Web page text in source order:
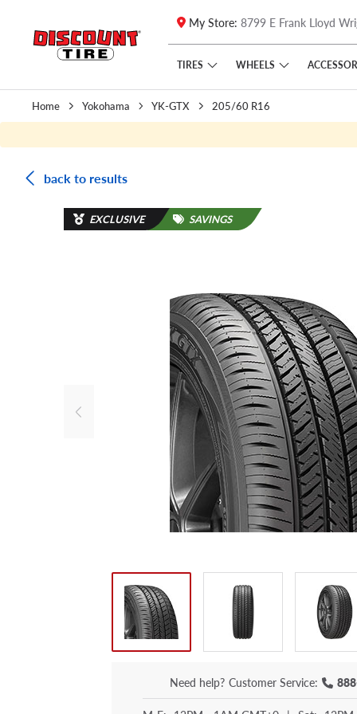
Skip to main content
Click to view our Accessibility Policy link
My Store: 8799 E Frank Lloyd
TIRES WHEELS
Home Yokohama YK-GTX 205/60 R16
back to results
EXCLUSIVE SAVINGS
Need help? Customer Service: